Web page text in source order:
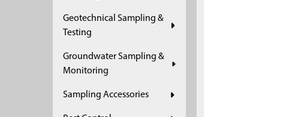
Geotechnical Sampling &
Testing
Groundwater Sampling &
Monitoring
Sampling Accessories